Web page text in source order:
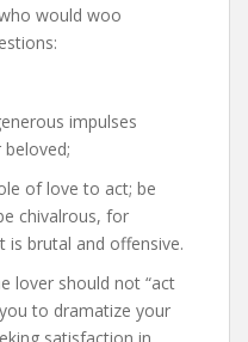
would woo
impulses
of love to act; be
chivalrous, for
is brutal and offensive.
lover should not “act
to dramatize your